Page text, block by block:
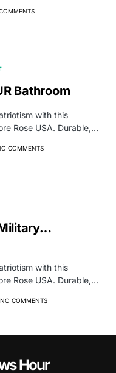
Bathroom
with this
Rose USA. Durable,…
COMMENTS
with this
Rose USA. Durable,…
NO COMMENTS
Hour